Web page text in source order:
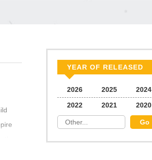
YEAR OF RELEASED
2026 2025 2024
2022
2021 2020